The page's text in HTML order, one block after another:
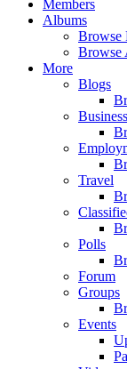
Members
Albums
Browse
Browse
More
Blogs
Travel
Polls
Forum
Groups
Events